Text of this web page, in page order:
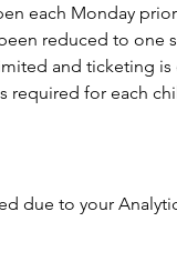
each Monday
reduced to one
and ticketing is
required for each
due to your